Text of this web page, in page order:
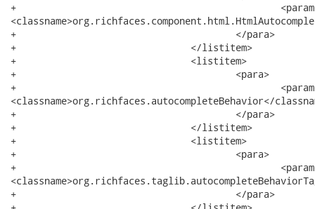
+						<parameter>component-class</parameter>:
+					</para>
+				</listitem>
+				<listitem>
+					<para>
+						<parameter>component-family</parameter>:
<classname>org.richfaces.autocompleteBehavior</
+					</para>
+				</listitem>
+				<listitem>
+					<para>
+						<parameter>tag-class</parameter>:
+					</para>